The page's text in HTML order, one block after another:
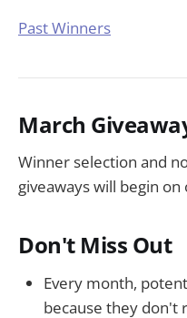
Past Winners
March
Winner selection and
giveaways will begin
Don't Miss Out
Every month,
because they don't